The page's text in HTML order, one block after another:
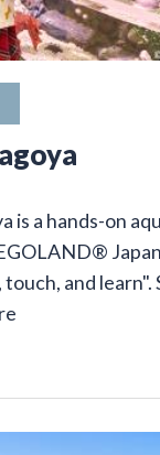
is a hands-on
and learn".